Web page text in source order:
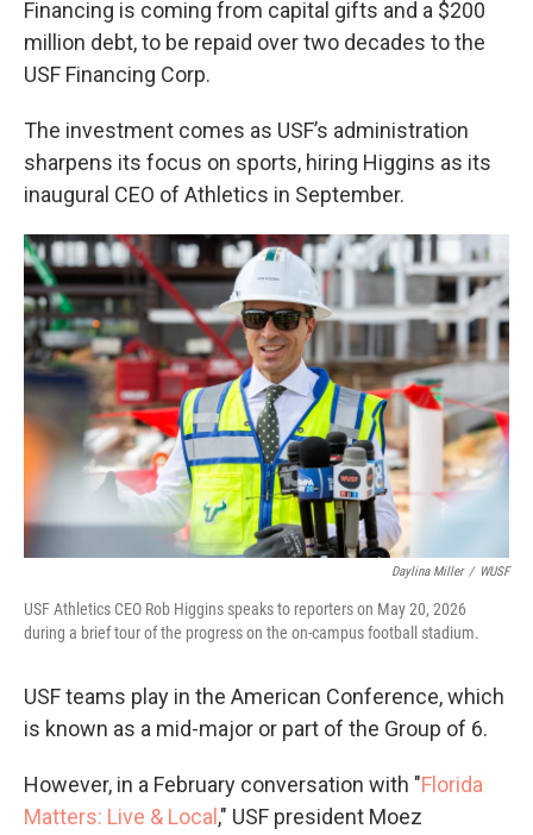
Financing is coming from capital gifts and a $200
million debt, to be repaid over two decades to the
USF Financing Corp.
The investment comes as USF’s administration
sharpens its focus on sports, hiring Higgins as its
inaugural CEO of Athletics in September.
Daylina Miller / WUSF
USF Athletics CEO Rob Higgins speaks to reporters on May 20, 2026
during a brief tour of the progress on the on-campus football stadium.
USF teams play in the American Conference, which
is known as a mid-major or part of the Group of 6.
However, in a February conversation with "Florida
Matters: Live & Local ," USF president Moez